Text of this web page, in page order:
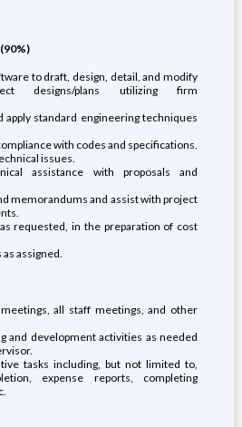
to draft, design, detail, and modify
designs/plans utilizing firm
apply standard engineering techniques
with codes and specifications.
issues.
assistance with proposals and
memorandums and assist with project
requested, in the preparation of cost
assigned.
all staff meetings, and other
and development activities as needed
tasks including, but not limited to,
expense reports, completing